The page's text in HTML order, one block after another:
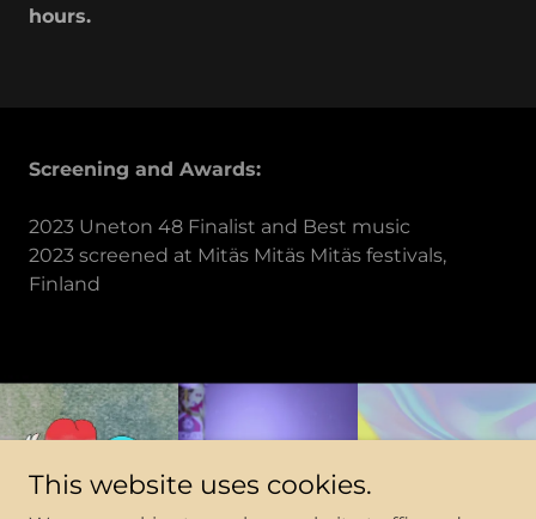
hours.
Screening and Awards:
2023 Uneton 48 Finalist and Best music
2023 screened at Mitäs Mitäs Mitäs festivals,
Finland
This website uses cookies.